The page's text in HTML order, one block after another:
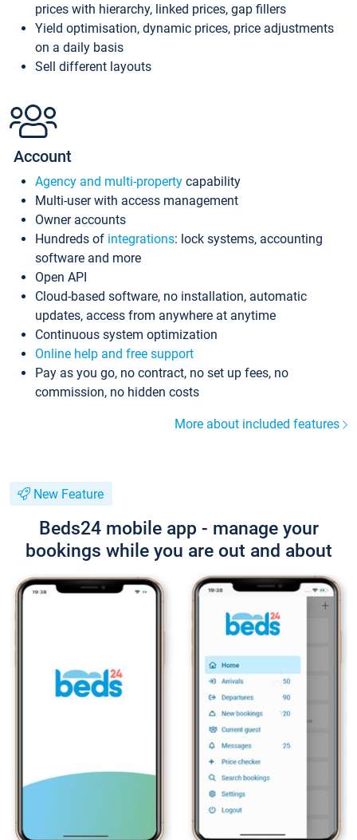
prices with hierarchy, linked prices, gap fillers
Yield optimisation, dynamic prices, price adjustments
on a daily basis
Sell different layouts
Account
Agency and multi-property capability
Multi-user with access management
Owner accounts
Hundreds of integrations: lock systems, accounting
software and more
Open API
Cloud-based software, no installation, automatic
updates, access from anywhere at anytime
Continuous system optimization
Online help and free support
Pay as you go, no contract, no set up fees, no
commission, no hidden costs
More about included features
New Feature
Beds24 mobile app - manage your
bookings while you are out and about